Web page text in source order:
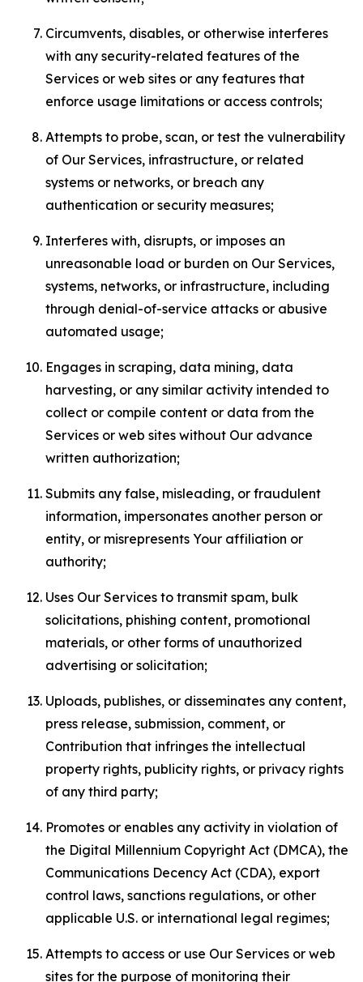
Circumvents, disables, or otherwise interferes
with any security-related features of the
Services or web sites or any features that
enforce usage limitations or access controls;
Attempts to probe, scan, or test the vulnerability
of Our Services, infrastructure, or related
systems or networks, or breach any
authentication or security measures;
Interferes with, disrupts, or imposes an
unreasonable load or burden on Our Services,
systems, networks, or infrastructure, including
through denial-of-service attacks or abusive
automated usage;
Engages in scraping, data mining, data
harvesting, or any similar activity intended to
collect or compile content or data from the
Services or web sites without Our advance
written authorization;
Submits any false, misleading, or fraudulent
information, impersonates another person or
entity, or misrepresents Your affiliation or
authority;
Uses Our Services to transmit spam, bulk
solicitations, phishing content, promotional
materials, or other forms of unauthorized
advertising or solicitation;
Uploads, publishes, or disseminates any content,
press release, submission, comment, or
Contribution that infringes the intellectual
property rights, publicity rights, or privacy rights
of any third party;
Promotes or enables any activity in violation of
the Digital Millennium Copyright Act (DMCA), the
Communications Decency Act (CDA), export
control laws, sanctions regulations, or other
applicable U.S. or international legal regimes;
Attempts to access or use Our Services or web
sites for the purpose of monitoring their